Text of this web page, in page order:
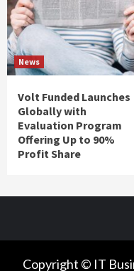
News
Volt Funded Launches
Globally with
Evaluation Program
Offering Up to 90%
Profit Share
Copyright © IT